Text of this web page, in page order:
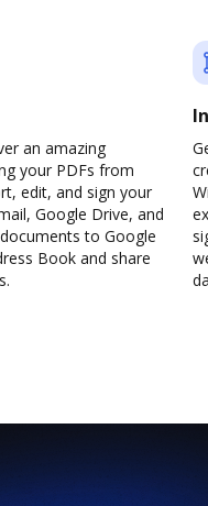
an amazing
your PDFs from
edit, and sign your
Google Drive, and
to Google
Book and share